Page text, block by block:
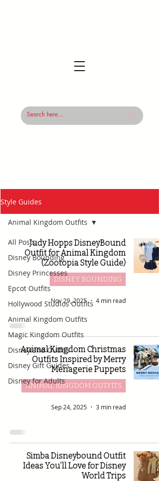
Style Guides
All Posts
Disney Bounding
Disney Princesses
Epcot Outfits
Hollywood Studios Outfits
Animal Kingdom Outfits
Magic Kingdom Outfits
Disneyland Outfits
Disney Gift Guides
Disney for Adults
Animal Kingdom Outfits
Judy Hopps DisneyBound
Outfit for Animal Kingdom
(Zootopia Style Guide)
DISNEY BOUNDING
Nov 29, 2025 4 min read
Animal Kingdom Christmas
Outfits Inspired by Merry
Menagerie Puppets
ANIMAL KINGDOM OUTFITS
Sep 24, 2025 3 min read
Simba Disneybound Outfit
Ideas You’ll Love for Disney
World Trips